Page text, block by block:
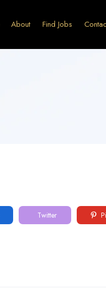
About Find Jobs
Twitter